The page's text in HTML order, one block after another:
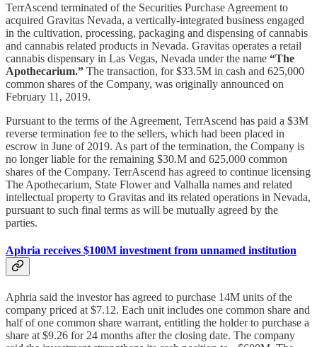
TerrAscend terminated of the Securities Purchase Agreement to
acquired Gravitas Nevada, a vertically-integrated business engaged
in the cultivation, processing, packaging and dispensing of cannabis
and cannabis related products in Nevada. Gravitas operates a retail
cannabis dispensary in Las Vegas, Nevada under the name “The
Apothecarium.” The transaction, for $33.5M in cash and 625,000
common shares of the Company, was originally announced on
February 11, 2019.
Pursuant to the terms of the Agreement, TerrAscend has paid a $3M
reverse termination fee to the sellers, which had been placed in
escrow in June of 2019. As part of the termination, the Company is
no longer liable for the remaining $30.M and 625,000 common
shares of the Company. TerrAscend has agreed to continue licensing
The Apothecarium, State Flower and Valhalla names and related
intellectual property to Gravitas and its related operations in Nevada,
pursuant to such final terms as will be mutually agreed by the
parties.
Aphria receives $100M investment from unnamed institution
Aphria said the investor has agreed to purchase 14M units of the
company priced at $7.12. Each unit includes one common share and
half of one common share warrant, entitling the holder to purchase a
share at $9.26 for 24 months after the closing date. The company